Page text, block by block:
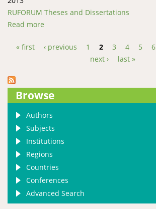
RUFORUM Theses and Dissertations
Read more
Reduction: A Study on Aflatoxin
Peanuts in Kenya Henry
Pages
« first ‹ previous 1 2 3 4 5 6
next ›
last »
Browse
Authors
Subjects
Institutions
Regions
Countries
Conferences
Advanced Search